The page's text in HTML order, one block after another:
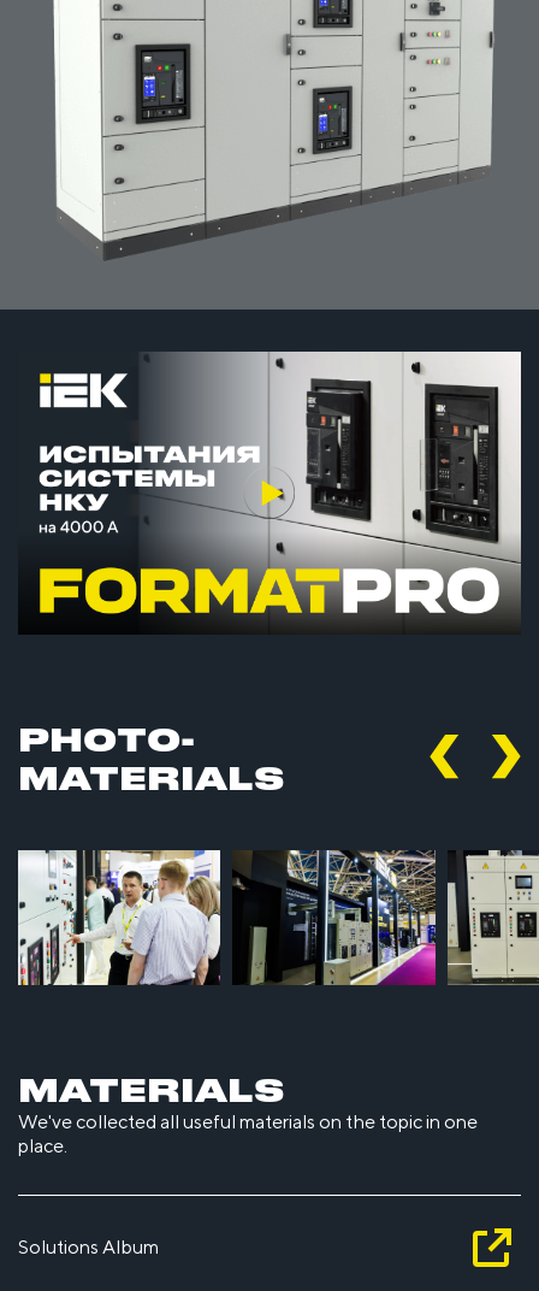
PHOTO­
MATERIALS
MATERIALS
We've collected all useful materials on the topic in one
place.
Solutions Album